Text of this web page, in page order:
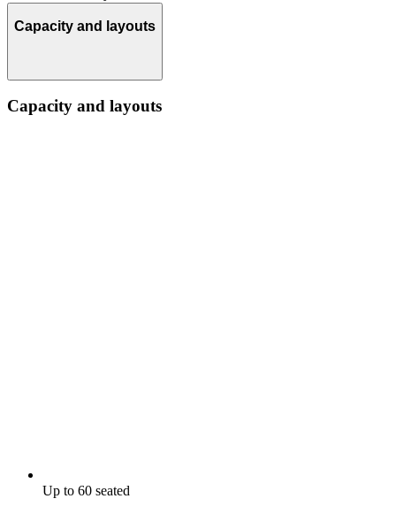
Capacity and layouts
Capacity and layouts
Up to 60 seated